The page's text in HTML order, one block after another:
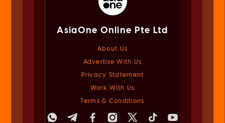
AsiaOne Online Pte Ltd
About Us
Advertise With Us
Privacy Statement
Work With Us
Terms & Conditions